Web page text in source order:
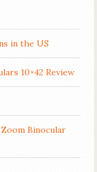
in the US
10×42 Review
Zoom Binocular